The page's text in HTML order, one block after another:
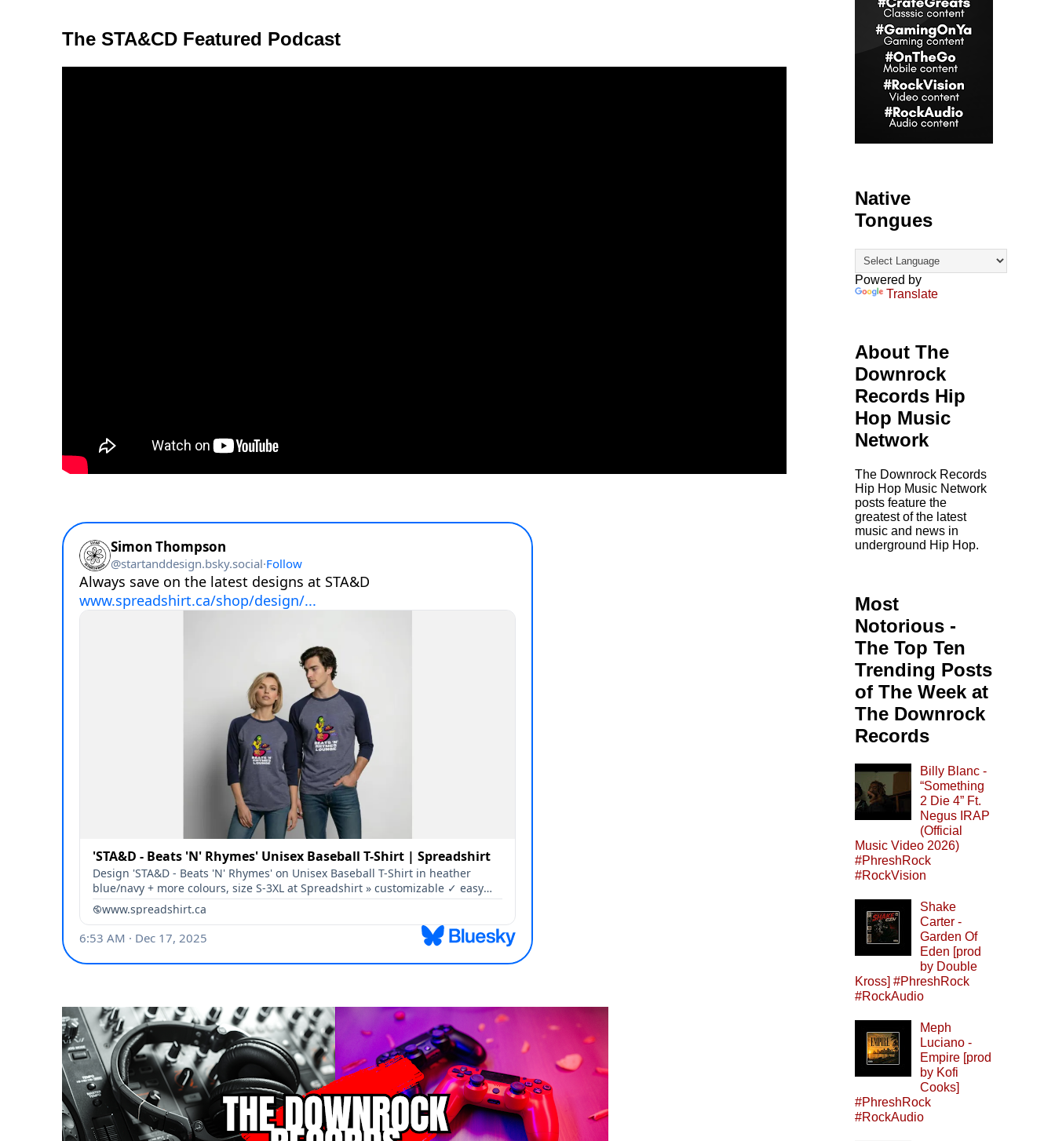
The STA&CD Featured Podcast
Native
Tongues
Powered by
Translate
About The
Downrock
Records Hip
Hop Music
Network
The Downrock Records
Hip Hop Music Network
posts feature the
greatest of the latest
music and news in
underground Hip Hop.
Most
Notorious -
The Top Ten
Trending Posts
of The Week at
The Downrock
Records
Billy Blanc -
“Something
2 Die 4” Ft.
Negus IRAP
(Official
Music Video 2026)
#PhreshRock
#RockVision
Shake
Carter -
Garden Of
Eden [prod
by Double
Kross] #PhreshRock
#RockAudio
Meph
Luciano -
Empire [prod
by Kofi
Cooks]
#PhreshRock
#RockAudio